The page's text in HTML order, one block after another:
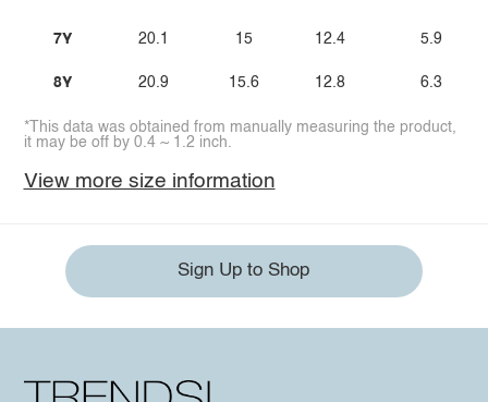
7Y
8Y
20.1
20.9
15
15.6
12.4
12.8
5.9
6.3
*This data was obtained from manually measuring the product,
it may be off by 0.4 ~ 1.2 inch.
View more size information
Sign Up to Shop